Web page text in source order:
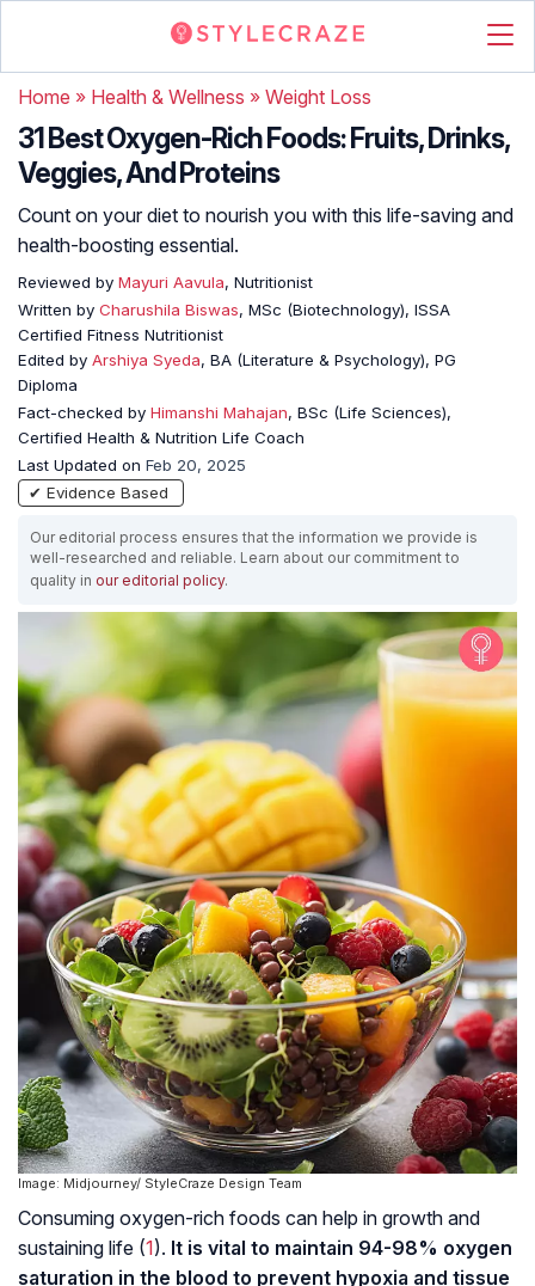
Home » Health & Wellness » Weight Loss
31 Best Oxygen-Rich Foods: Fruits, Drinks,
Veggies, And Proteins
Count on your diet to nourish you with this life-saving and
health-boosting essential.
Reviewed by Mayuri Aavula, Nutritionist
Written by Charushila Biswas, MSc (Biotechnology), ISSA
Certified Fitness Nutritionist
Edited by Arshiya Syeda, BA (Literature & Psychology), PG
Diploma
Fact-checked by Himanshi Mahajan, BSc (Life Sciences),
Certified Health & Nutrition Life Coach
Last Updated on Feb 20, 2025
✔ Evidence Based
Our editorial process ensures that the information we provide is
well-researched and reliable. Learn about our commitment to
quality in our editorial policy.
Image: Midjourney/ StyleCraze Design Team
Consuming oxygen-rich foods can help in growth and
sustaining life (1). It is vital to maintain 94-98% oxygen
saturation in the blood to prevent hypoxia and tissue